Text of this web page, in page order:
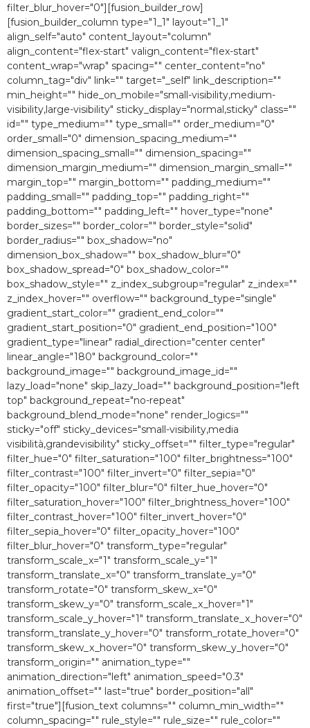
filter_blur_hover="0″][fusion_builder_row]
[fusion_builder_column type="1_1″ layout="1_1″
align_self="auto" content_layout="column"
align_content="flex-start" valign_content="flex-start"
content_wrap="wrap" spacing="" center_content="no"
column_tag="div" link="" target="_self" link_description=""
min_height="" hide_on_mobile="small-visibility,medium-
visibility,large-visibility" sticky_display="normal,sticky" class=""
id="" type_medium="" type_small="" order_medium="0″
order_small="0″ dimension_spacing_medium=""
dimension_spacing_small="" dimension_spacing=""
dimension_margin_medium="" dimension_margin_small=""
margin_top="" margin_bottom="" padding_medium=""
padding_small="" padding_top="" padding_right=""
padding_bottom="" padding_left="" hover_type="none"
border_sizes="" border_color="" border_style="solid"
border_radius="" box_shadow="no"
dimension_box_shadow="" box_shadow_blur="0″
box_shadow_spread="0″ box_shadow_color=""
box_shadow_style="" z_index_subgroup="regular" z_index=""
z_index_hover="" overflow="" background_type="single"
gradient_start_color="" gradient_end_color=""
gradient_start_position="0″ gradient_end_position="100″
gradient_type="linear" radial_direction="center center"
linear_angle="180″ background_color=""
background_image="" background_image_id=""
lazy_load="none" skip_lazy_load="" background_position="left
top" background_repeat="no-repeat"
background_blend_mode="none" render_logics=""
sticky="off" sticky_devices="small-visibility,media
visibilità,grandevisibility" sticky_offset="" filter_type="regular"
filter_hue="0″ filter_saturation="100″ filter_brightness="100″
filter_contrast="100″ filter_invert="0″ filter_sepia="0″
filter_opacity="100″ filter_blur="0″ filter_hue_hover="0″
filter_saturation_hover="100″ filter_brightness_hover="100″
filter_contrast_hover="100″ filter_invert_hover="0″
filter_sepia_hover="0″ filter_opacity_hover="100″
filter_blur_hover="0″ transform_type="regular"
transform_scale_x="1″ transform_scale_y="1″
transform_translate_x="0″ transform_translate_y="0″
transform_rotate="0″ transform_skew_x="0″
transform_skew_y="0″ transform_scale_x_hover="1″
transform_scale_y_hover="1″ transform_translate_x_hover="0″
transform_translate_y_hover="0″ transform_rotate_hover="0″
transform_skew_x_hover="0″ transform_skew_y_hover="0″
transform_origin="" animation_type=""
animation_direction="left" animation_speed="0.3″
animation_offset="" last="true" border_position="all"
first="true"][fusion_text columns="" column_min_width=""
column_spacing="" rule_style="" rule_size="" rule_color=""